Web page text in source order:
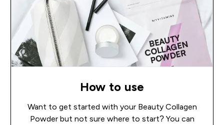
How to use
Want to get started with your Beauty Collagen
Powder but not sure where to start? You can